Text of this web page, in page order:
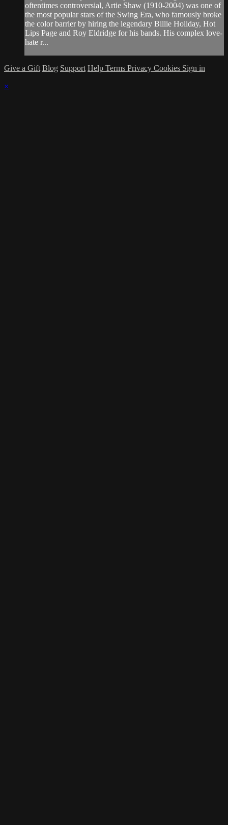
oftentimes controversial, Artie Shaw (1910-2004) was one of
the most popular stars of the Swing Era, who famously broke
the color barrier by hiring the legendary Billie Holiday, Hot
Lips Page and Roy Eldridge for his bands. His complex love-
hate r...
Give a Gift Blog Support Help Terms Privacy Cookies Sign in
×